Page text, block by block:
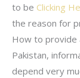
to be Clicking
the reason for
How to provide
Pakistan,
depend very